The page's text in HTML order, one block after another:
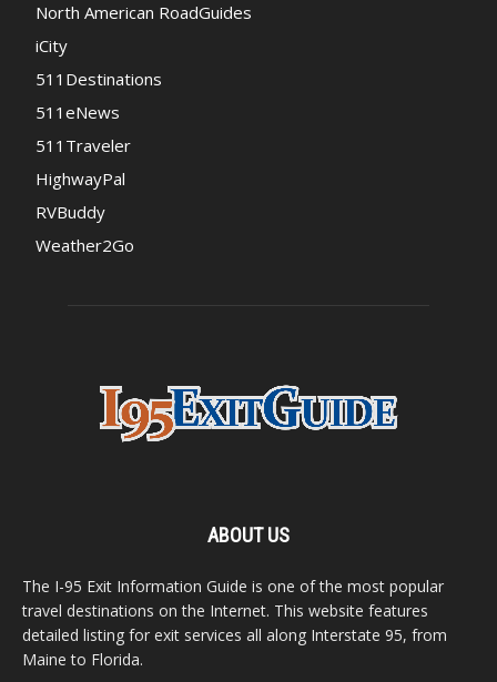
North American RoadGuides
iCity
511Destinations
511eNews
511Traveler
HighwayPal
RVBuddy
Weather2Go
ABOUT US
The I-95 Exit Information Guide is one of the most popular
travel destinations on the Internet. This website features
detailed listing for exit services all along Interstate 95, from
Maine to Florida.